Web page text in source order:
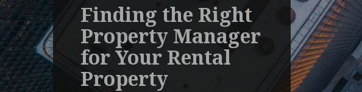
Finding the Right
Property Manager
for Your Rental
Property